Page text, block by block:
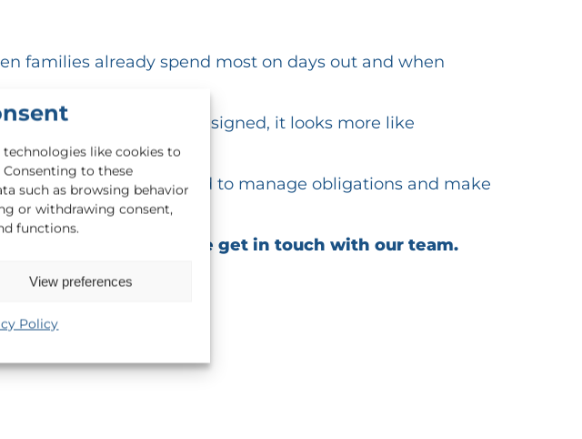
technologies like cookies to
to these
such as browsing behavior
or withdrawing consent,
functions.
View preferences
Policy
families already spend most on days out and when
winter months. As designed, it looks more like
guidance required to manage obligations and make
your business, please get in touch with our team.